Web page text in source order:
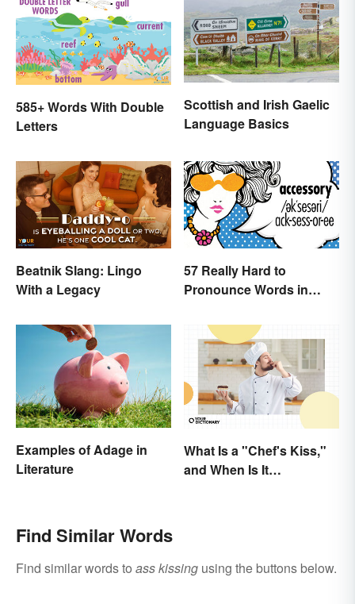
585+ Words With Double
Letters
Scottish and Irish Gaelic
Language Basics
Beatnik Slang: Lingo
With a Legacy
57 Really Hard to
Pronounce Words in
Examples of Adage in
Literature
What Is a "Chef's Kiss,"
and When Is It
Find Similar Words
Find similar words to ass kissing using the buttons below.